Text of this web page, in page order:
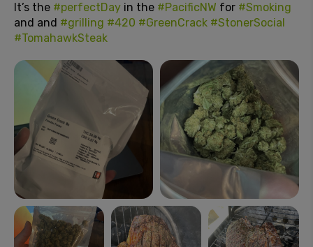
It’s the #perfectDay in the #PacificNW for #Smoking
and and #grilling #420 #GreenCrack #StonerSocial
#TomahawkSteak